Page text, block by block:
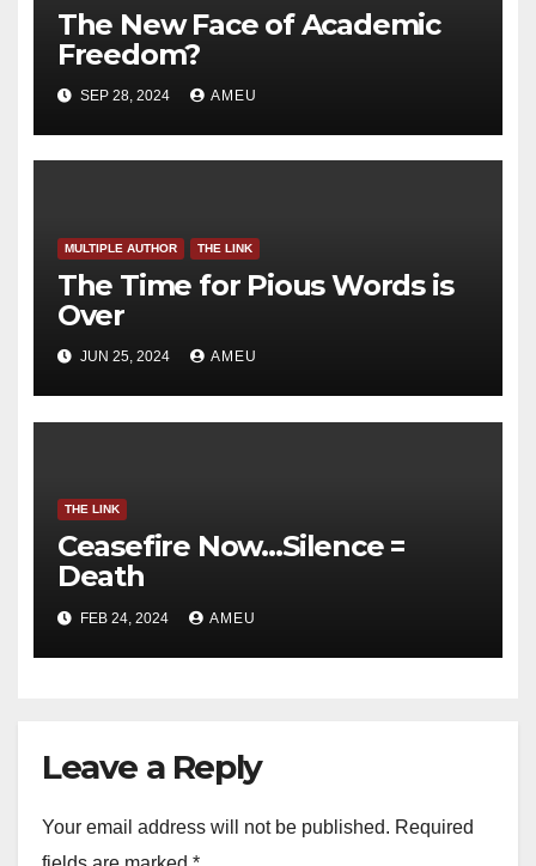
The New Face of Academic
Freedom?
SEP 28, 2024 AMEU
MULTIPLE AUTHOR THE LINK
The Time for Pious Words is
Over
JUN 25, 2024 AMEU
THE LINK
Ceasefire Now…Silence =
Death
FEB 24, 2024 AMEU
Leave a Reply
Your email address will not be published. Required